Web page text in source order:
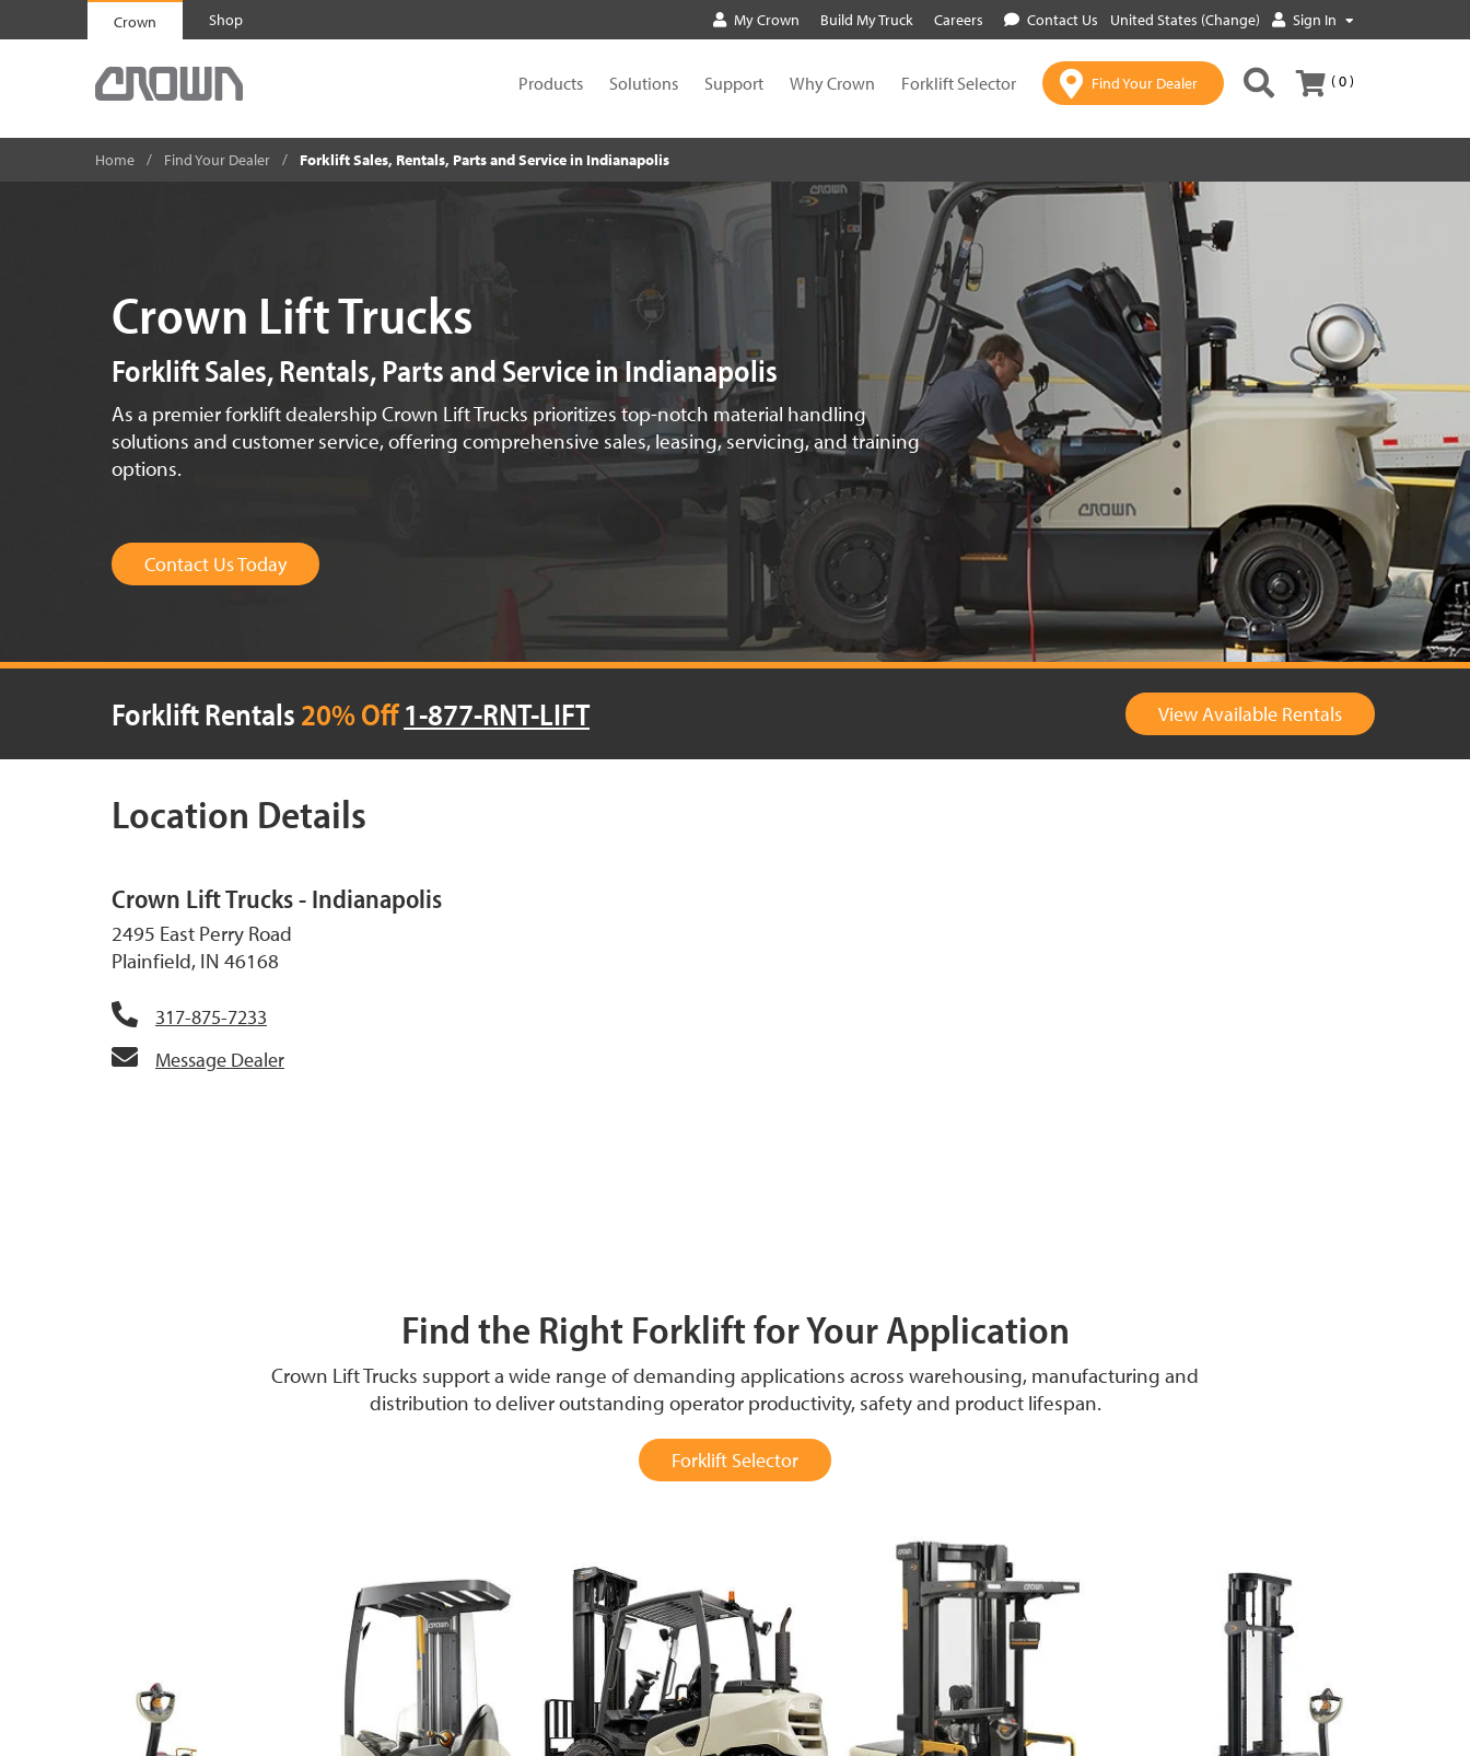
Crown Shop My Crown Build My Truck Careers Contact Us United States (Change) Sign In
Products Solutions Support Why Crown Forklift Selector Find Your Dealer ( 0 )
Home Find Your Dealer Forklift Sales, Rentals, Parts and Service in Indianapolis
Crown Lift Trucks
Forklift Sales, Rentals, Parts and Service in Indianapolis
As a premier forklift dealership Crown Lift Trucks prioritizes top-notch material handling
solutions and customer service, offering comprehensive sales, leasing, servicing, and training
options.
Contact Us Today
Forklift Rentals 20% Off1-877-RNT-LIFT View Available Rentals
Location Details
Crown Lift Trucks - Indianapolis
2495 East Perry Road
Plainfield, IN 46168
317-875-7233
Message Dealer
Find the Right Forklift for Your Application
Crown Lift Trucks support a wide range of demanding applications across warehousing, manufacturing and
distribution to deliver outstanding operator productivity, safety and product lifespan.
Forklift Selector